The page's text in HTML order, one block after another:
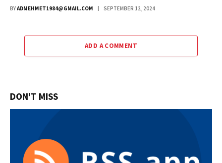
BYADMEHMET1984@GMAIL.COM SEPTEMBER 12, 2024
ADD A COMMENT
DON'T MISS